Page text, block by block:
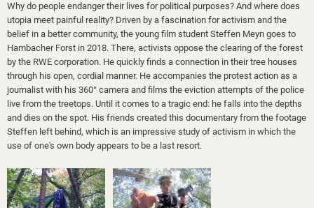
Why do people endanger their lives for political purposes? And where does
utopia meet painful reality? Driven by a fascination for activism and the
belief in a better community, the young film student Steffen Meyn goes to
Hambacher Forst in 2018. There, activists oppose the clearing of the forest
by the RWE corporation. He quickly finds a connection in their tree houses
through his open, cordial manner. He accompanies the protest action as a
journalist with his 360° camera and films the eviction attempts of the police
live from the treetops. Until it comes to a tragic end: he falls into the depths
and dies on the spot. His friends created this documentary from the footage
Steffen left behind, which is an impressive study of activism in which the
use of one's own body appears to be a last resort.